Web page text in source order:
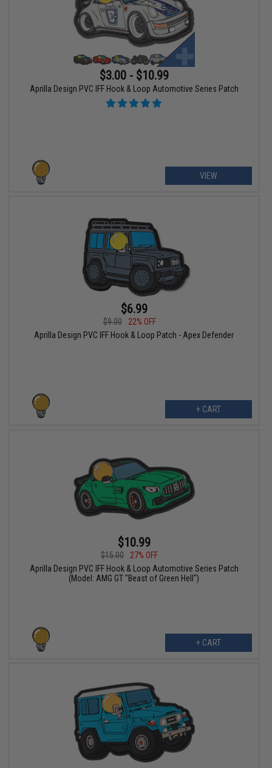
$3.00 - $10.99
Aprilla Design PVC IFF Hook & Loop Automotive Series Patch
VIEW
$6.99
$9.00
22% OFF
Aprilla Design PVC IFF Hook & Loop Patch - Apex Defender
+ CART
$10.99
$15.00
27% OFF
Aprilla Design PVC IFF Hook & Loop Automotive Series Patch
(Model: AMG GT "Beast of Green Hell")
+ CART